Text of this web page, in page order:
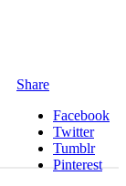
Share
Facebook
Twitter
Tumblr
Pinterest